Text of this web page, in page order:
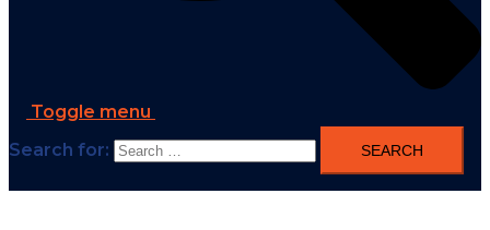
Toggle menu
Search for: